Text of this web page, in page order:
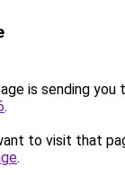
is sending you
.
to visit that
.